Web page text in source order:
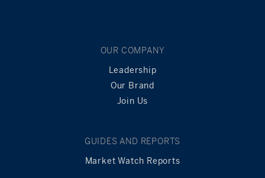
OUR COMPANY
Leadership
Our Brand
Join Us
GUIDES AND REPORTS
Market Watch Reports